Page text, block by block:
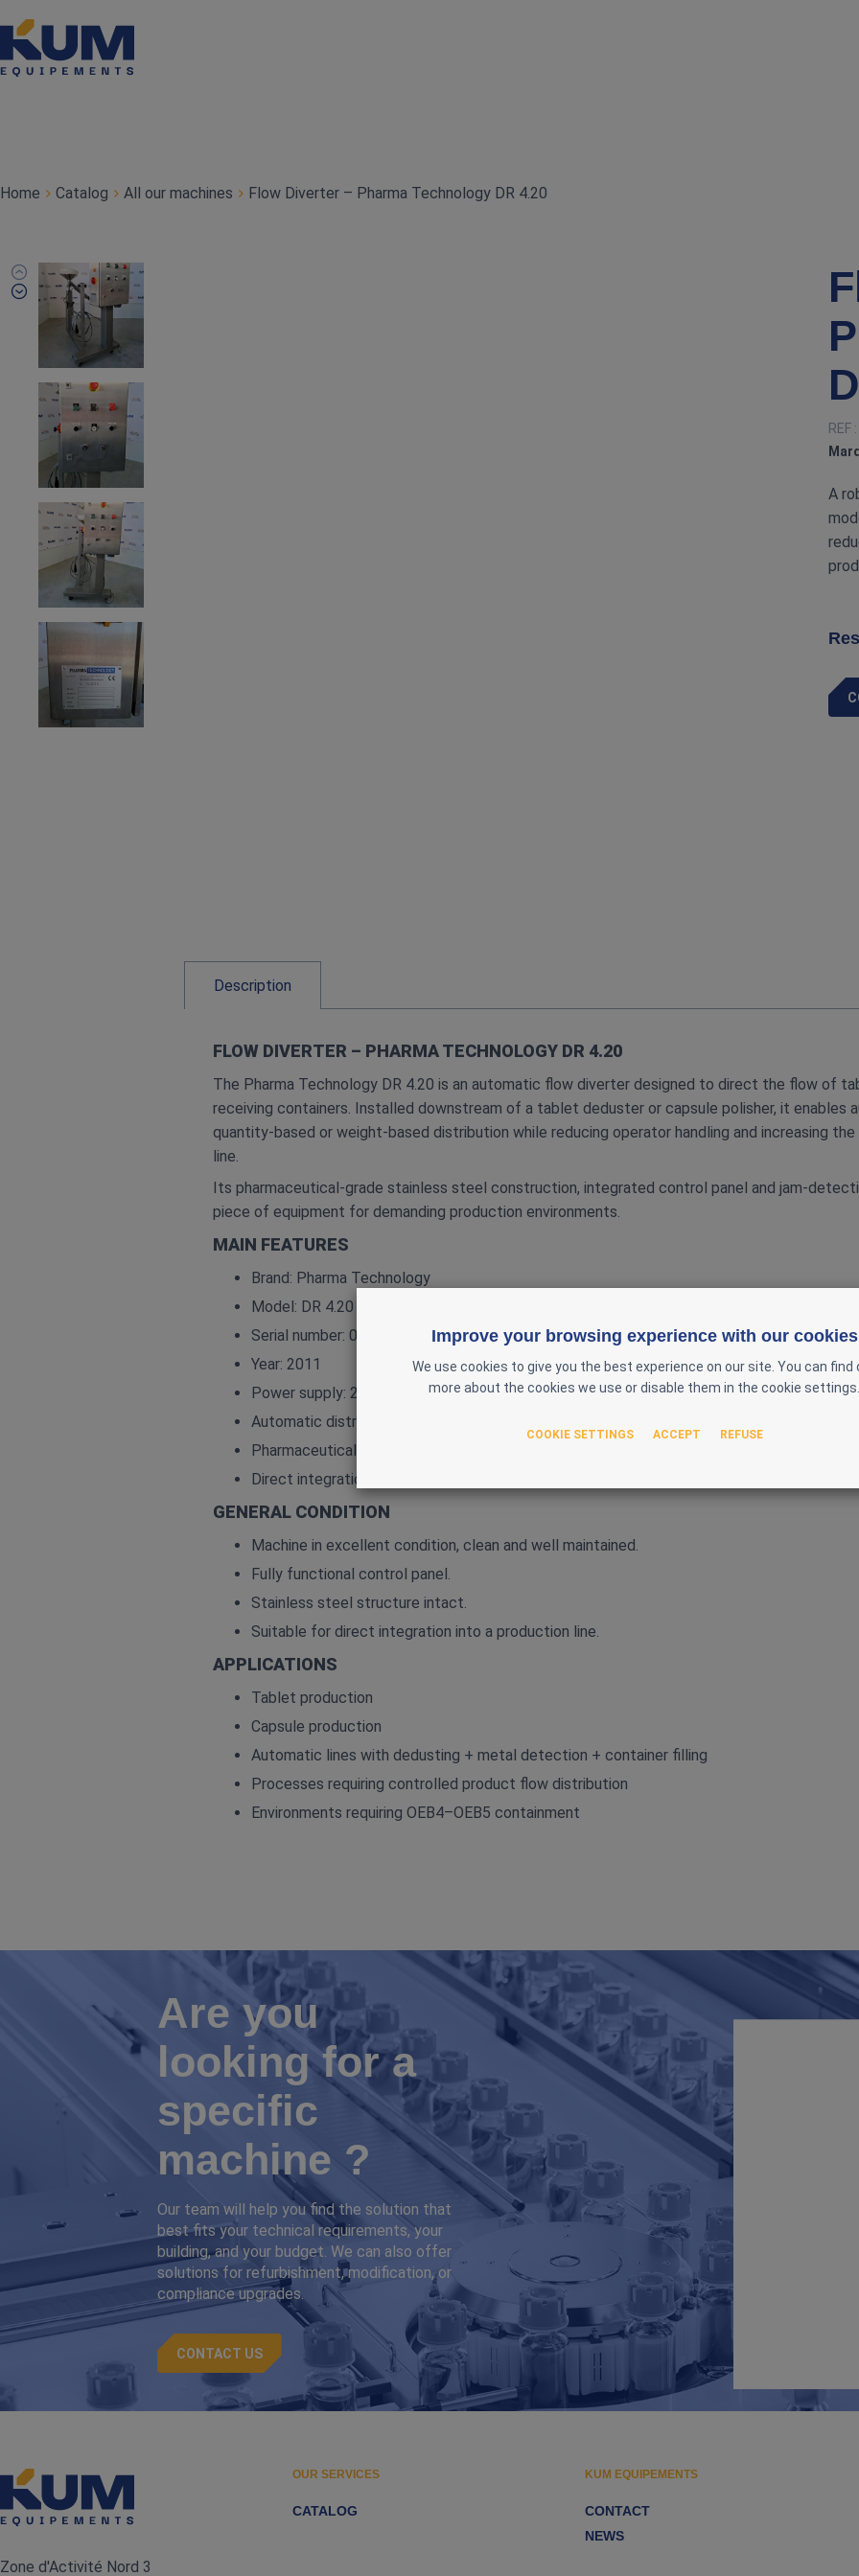
Home Catalog All our machines Flow Diverter – Pharma Technology DR 4.20
REF :
A
Description
FLOW DIVERTER – PHARMA TECHNOLOGY DR 4.20
The Pharma Technology DR 4.20 is an automatic flow diverter designed to direct the flow of
receiving containers. Installed downstream of a tablet deduster or capsule polisher, it enables
quantity‑based or weight‑based distribution while reducing operator handling and increasing
line.
Its pharmaceutical‑grade stainless steel construction, integrated control panel and
piece of equipment for demanding production environments.
MAIN FEATURES
Brand: Pharma Technology
Model: DR 4.20
Serial number: 0103082
Year: 2011
Power supply: 230 V AC – 50 Hz – single phase
Automatic distribution of tablet/capsule flow
Pharmaceutical‑grade stainless steel construction
Direct integration with Pharma Technology dedusters
GENERAL CONDITION
Machine in excellent condition, clean and well maintained.
Fully functional control panel.
Stainless steel structure intact.
Suitable for direct integration into a production line.
APPLICATIONS
Tablet production
Capsule production
Automatic lines with dedusting + metal detection + container filling
Processes requiring controlled product flow distribution
Environments requiring OEB4–OEB5 containment
Are you
looking for a
specific
machine ?
Our team will help you find the solution that
best fits your technical requirements, your
building, and your budget. We can also offer
solutions for refurbishment, modification, or
compliance upgrades.
CONTACT US
Zone d'Activité Nord 3
OUR SERVICES
CATALOG
KUM EQUIPEMENTS
CONTACT
NEWS
Improve your browsing experience with our cookies
We use cookies to give you the best experience on our site. You can find
more about the cookies we use or disable them in the cookie settings.
COOKIE SETTINGS ACCEPT REFUSE